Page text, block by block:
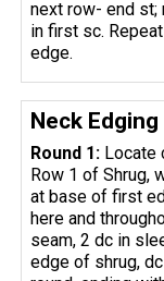
next row- end st;
in first sc.
edge.
Neck Edging
Round 1: Locate
Row 1 of Shrug,
at base of first
here and
seam, 2 dc in
edge of shrug,